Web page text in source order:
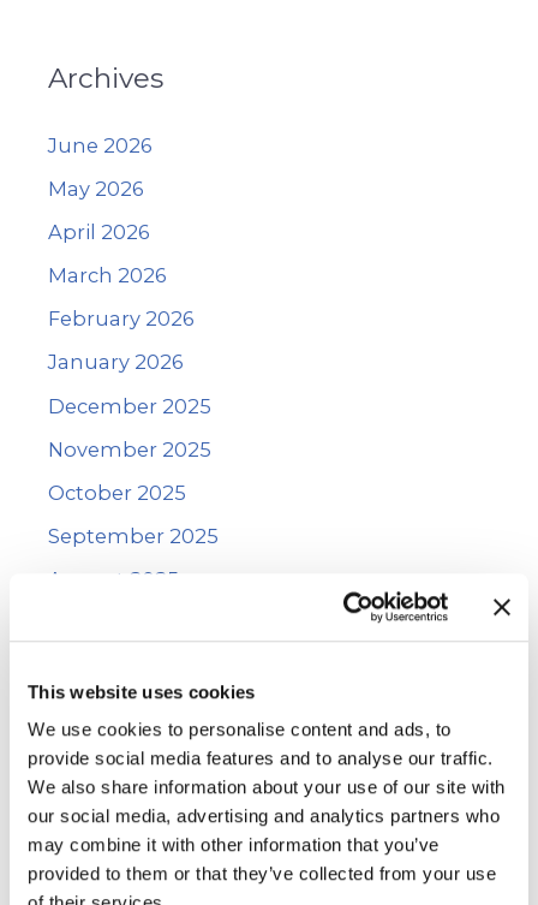
This website uses cookies
We use cookies to personalise content and ads, to
provide social media features and to analyse our traffic.
We also share information about your use of our site with
our social media, advertising and analytics partners who
may combine it with other information that you’ve
provided to them or that they’ve collected from your use
Archives
June 2026
May 2026
April 2026
March 2026
February 2026
January 2026
December 2025
November 2025
October 2025
September 2025
August 2025
January 2025
December 2024
November 2024
October 2024